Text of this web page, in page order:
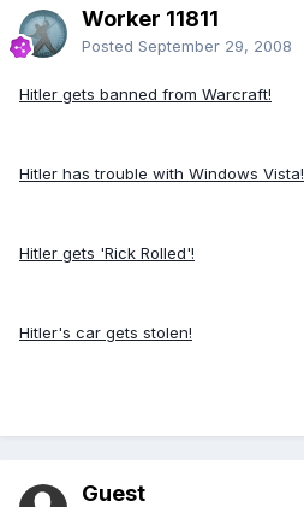
Worker 11811
Posted September 29, 2008
Hitler gets banned from Warcraft!
Hitler has trouble with Windows Vista!
Hitler gets 'Rick Rolled'!
Hitler's car gets stolen!
Guest